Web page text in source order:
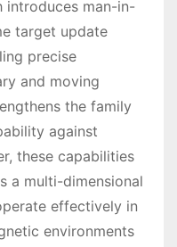
introduces man-in-
target update
precise
and moving
the family
against
these capabilities
a multi-dimensional
effectively in
environments